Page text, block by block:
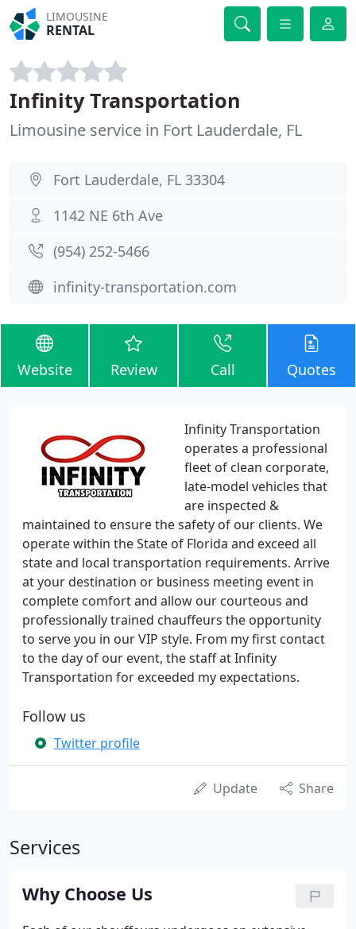
LIMOUSINE
RENTAL
Infinity Transportation
Limousine service in Fort Lauderdale, FL
Fort Lauderdale, FL 33304
1142 NE 6th Ave
(954) 252-5466
infinity-transportation.com
Website Review Call Quotes
Infinity Transportation
operates a professional
fleet of clean corporate,
late-model vehicles that
are inspected &
maintained to ensure the safety of our clients. We
operate within the State of Florida and exceed all
state and local transportation requirements. Arrive
at your destination or business meeting event in
complete comfort and allow our courteous and
professionally trained chauffeurs the opportunity
to serve you in our VIP style. From my first contact
to the day of our event, the staff at Infinity
Transportation for exceeded my expectations.
Follow us
Twitter profile
Update Share
Services
Why Choose Us